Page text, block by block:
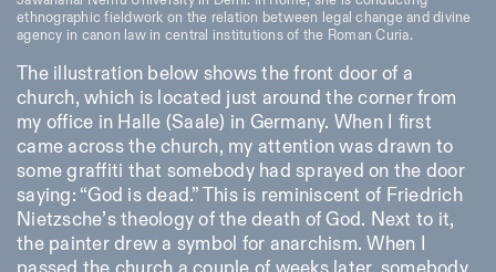
Other Activities
NEWSLETTER
Signup to our newsletter to receive updates about our
events
Facebook Instagram Linkedin Vimeo
Privacy Policy
FRONT DESK HOURS:
MON-FRI
09:00AM–01:30PM,
EXHIBITION HOURS:
Atlas Studios
Wednesday/Friday: 14:30-
18:30
Thursday: 14:30-20:00
Saturday/Sunday: 11:00-
18:30
GUIDED TOURS:
By appointment only
(Italian, English)
Cost: 10€ per person
All Categories
Anthropology
Archaeology
Architecture
Art
Astrophysics
Book launch
More Options...
Length (days)
1
ethnographic fieldwork on the relation between legal change and divine
agency in canon law in central institutions of the Roman Curia.
The illustration below shows the front door of a
church, which is located just around the corner from
my office in Halle (Saale) in Germany. When I first
came across the church, my attention was drawn to
some graffiti that somebody had sprayed on the door
saying: “God is dead.” This is reminiscent of Friedrich
Nietzsche’s theology of the death of God. Next to it,
the painter drew a symbol for anarchism. When I